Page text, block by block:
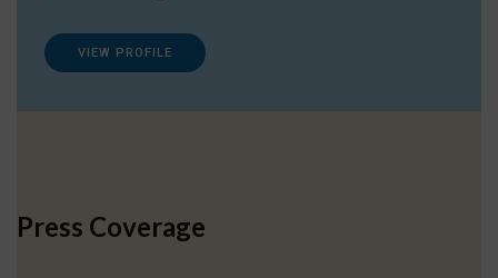
VIEW PROFILE
Press Coverage